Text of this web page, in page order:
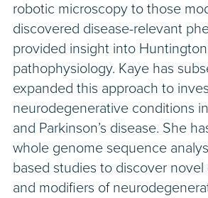
robotic microscopy to those
discovered disease-relevant
provided insight into
pathophysiology. Kaye has
expanded this approach to
neurodegenerative conditions
and Parkinson’s disease. She
whole genome sequence
based studies to discover
and modifiers of